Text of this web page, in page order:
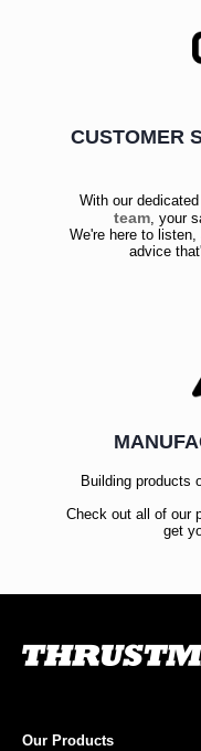
CUSTOMER
With our dedicated
team , your
We're here to
advice
Building products
Check out all of our
get
Our Products